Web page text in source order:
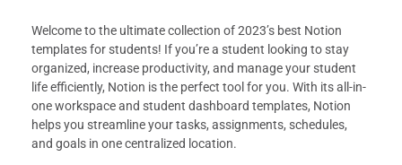
Welcome to the ultimate collection of 2023’s best Notion
templates for students! If you’re a student looking to stay
organized, increase productivity, and manage your student
life efficiently, Notion is the perfect tool for you. With its all-in-
one workspace and student dashboard templates, Notion
helps you streamline your tasks, assignments, schedules,
and goals in one centralized location.